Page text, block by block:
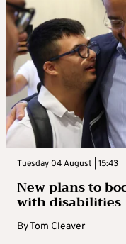
Tuesday 04 August | 15:43
New plans to
with disabilities
ByTom Cleaver